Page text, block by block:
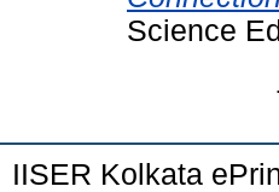
Science
IISER Kolkata